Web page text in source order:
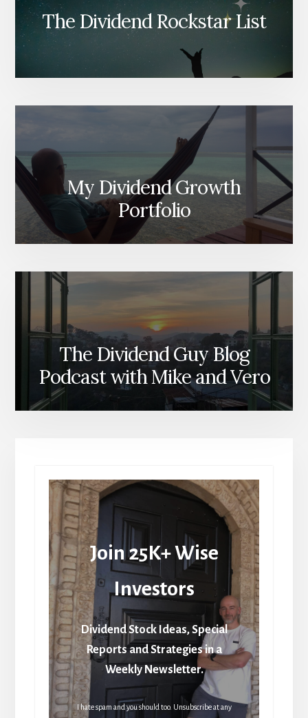
The Dividend Rockstar List
My Dividend Growth
Portfolio
The Dividend Guy Blog
Podcast with Mike and Vero
Join 25K+ Wise
Investors
Dividend Stock Ideas, Special
Reports and Strategies in a
Weekly Newsletter.
I hate spam and you should too. Unsubscribe at any